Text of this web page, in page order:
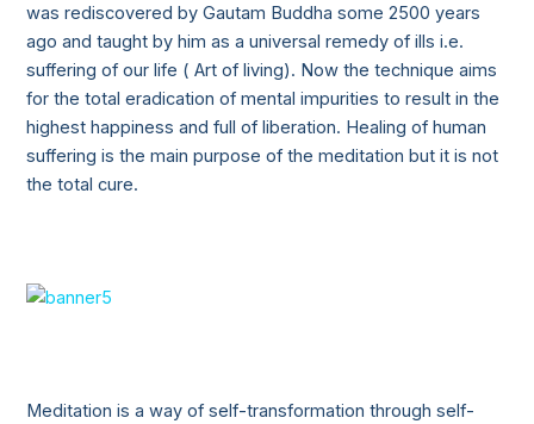
was rediscovered by Gautam Buddha some 2500 years
ago and taught by him as a universal remedy of ills i.e.
suffering of our life ( Art of living). Now the technique aims
for the total eradication of mental impurities to result in the
highest happiness and full of liberation. Healing of human
suffering is the main purpose of the meditation but it is not
the total cure.
Meditation is a way of self-transformation through self-